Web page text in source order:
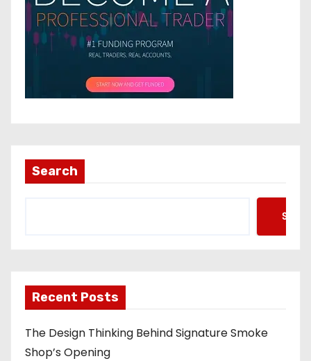
Search
Recent Posts
The Design Thinking Behind Signature Smoke
Shop’s Opening